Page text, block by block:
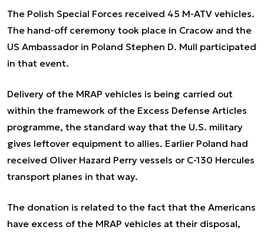
The Polish Special Forces received 45 M-ATV vehicles.
The hand-off ceremony took place in Cracow and the
US Ambassador in Poland Stephen D. Mull participated
in that event.
Delivery of the MRAP vehicles is being carried out
within the framework of the Excess Defense Articles
programme, the standard way that the U.S. military
gives leftover equipment to allies. Earlier Poland had
received Oliver Hazard Perry vessels or C-130 Hercules
transport planes in that way.
The donation is related to the fact that the Americans
have excess of the MRAP vehicles at their disposal,